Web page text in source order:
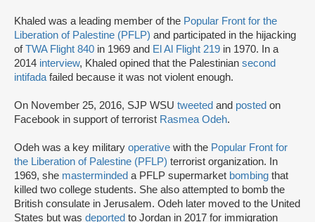
Khaled was a leading member of the Popular Front for the
Liberation of Palestine (PFLP) and participated in the hijacking
ofTWA Flight 840 in 1969 and El Al Flight 219 in 1970. In a
2014 interview, Khaled opined that the Palestinian second
intifadafailed because it was not violent enough.
On November 25, 2016, SJP WSU tweeted and posted on
Facebook in support of terrorist Rasmea Odeh.
Odeh was a key military operative with the Popular Front for
the Liberation of Palestine (PFLP) terrorist organization. In
1969, she masterminded a PFLP supermarket bombing that
killed two college students. She also attempted to bomb the
British consulate in Jerusalem. Odeh later moved to the United
States but was deported to Jordan in 2017 for immigration